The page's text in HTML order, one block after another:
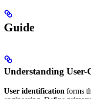
Guide
Understanding User-
User identification forms